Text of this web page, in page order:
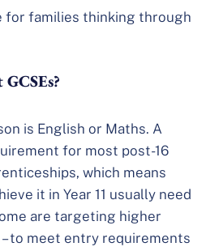
for families thinking through
is English or Maths. A
for most post-16
which means
it in Year 11 usually need
are targeting higher
– to meet entry requirements